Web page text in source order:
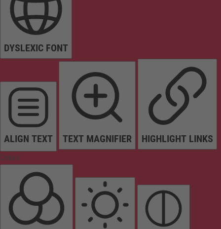
DYSLEXIC FONT
ALIGN TEXT TEXT MAGNIFIER HIGHLIGHT LINKS
Colors